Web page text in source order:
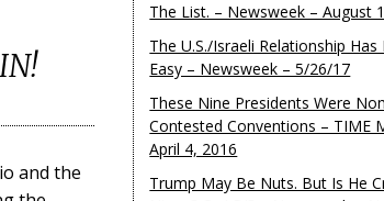
and the
The List. – Newsweek – August
The U.S./Israeli Relationship
Easy – Newsweek – 5/26/17
These Nine Presidents Were
Contested Conventions – TIME
April 4, 2016
Trump May Be Nuts. But Is He